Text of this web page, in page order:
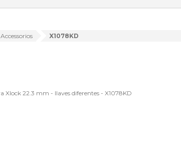
Accessorios X1078KD